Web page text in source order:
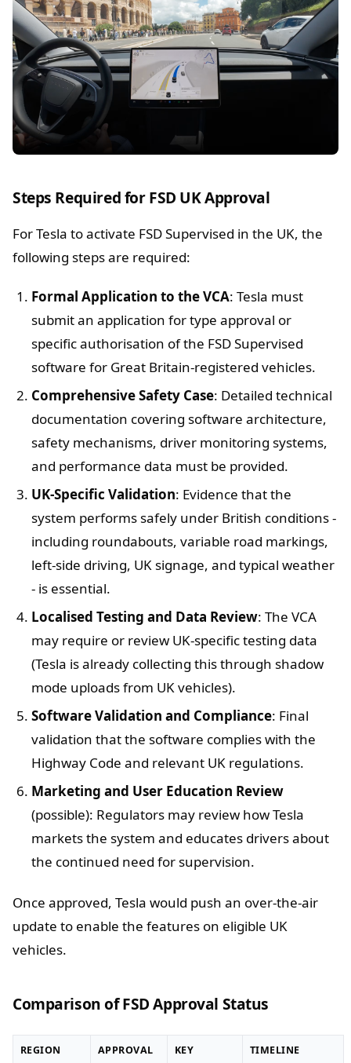
Steps Required for FSD UK Approval
For Tesla to activate FSD Supervised in the UK, the
following steps are required:
Formal Application to the VCA: Tesla must
submit an application for type approval or
specific authorisation of the FSD Supervised
software for Great Britain-registered vehicles.
Comprehensive Safety Case: Detailed technical
documentation covering software architecture,
safety mechanisms, driver monitoring systems,
and performance data must be provided.
UK-Specific Validation: Evidence that the
system performs safely under British conditions -
including roundabouts, variable road markings,
left-side driving, UK signage, and typical weather
- is essential.
Localised Testing and Data Review: The VCA
may require or review UK-specific testing data
(Tesla is already collecting this through shadow
mode uploads from UK vehicles).
Software Validation and Compliance: Final
validation that the software complies with the
Highway Code and relevant UK regulations.
Marketing and User Education Review
(possible): Regulators may review how Tesla
markets the system and educates drivers about
the continued need for supervision.
Once approved, Tesla would push an over-the-air
update to enable the features on eligible UK
vehicles.
Comparison of FSD Approval Status
REGION
APPROVAL
KEY
TIMELINE